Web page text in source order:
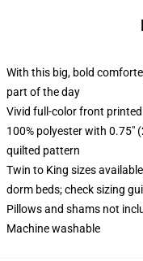
With this big, bold
part of the day
Vivid full-color front
100% polyester with 0.75"
quilted pattern
Twin to King sizes
dorm beds; check sizing
Pillows and shams not
Machine washable